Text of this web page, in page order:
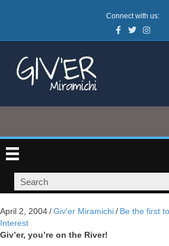
Connect with us:
Facebook
TwitterInstagram
April 2, 2004/Giv'er Miramichi/ Be the first
Interest
Giv’er, you’re on the River!